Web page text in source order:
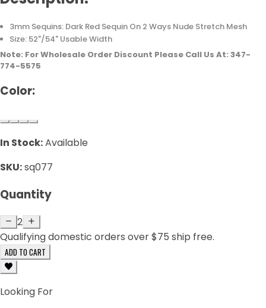
3mm Sequins: Dark Red Sequin On 2 Ways Nude Stretch Mesh
Size: 52"/54" Usable Width
Note: For Wholesale Order Discount Please Call Us At: 347-
774-5575
Color:
In Stock:Available
SKU:sq077
Quantity
2
Qualifying domestic orders over $75 ship free.
ADD TO CART
Looking For